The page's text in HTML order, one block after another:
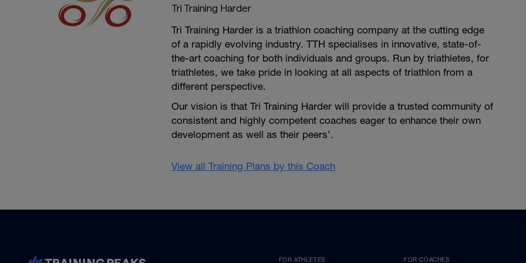
Tri Training Harder
Tri Training Harder is a triathlon coaching company at the cutting edge
of a rapidly evolving industry. TTH specialises in innovative, state-of-
the-art coaching for both individuals and groups. Run by triathletes, for
triathletes, we take pride in looking at all aspects of triathlon from a
different perspective.
Our vision is that Tri Training Harder will provide a trusted community of
consistent and highly competent coaches eager to enhance their own
development as well as their peers’.
View all Training Plans by this Coach
FOR ATHLETES FOR COACHES